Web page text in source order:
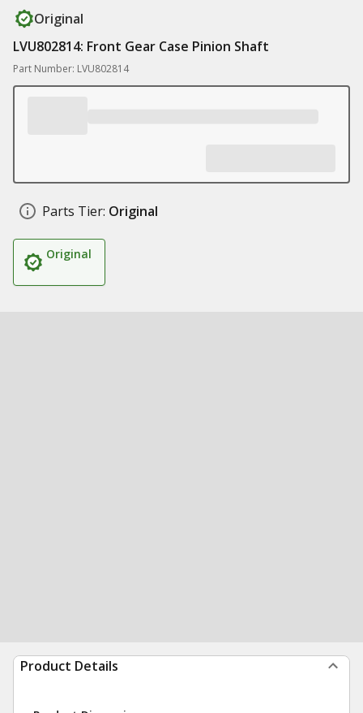
Original
LVU802814: Front Gear Case Pinion Shaft
Part Number: LVU802814
Parts Tier: Original
Original
Product Details